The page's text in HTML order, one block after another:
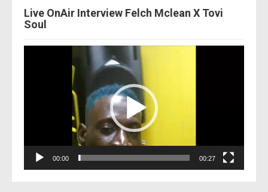
Live OnAir Interview Felch Mclean X Tovi
Soul
00:00 00:27